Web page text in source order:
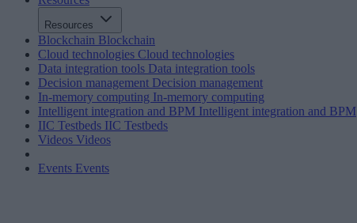
Resources
Blockchain Blockchain
Cloud technologies Cloud technologies
Data integration tools Data integration tools
Decision management Decision management
In-memory computing In-memory computing
Intelligent integration and BPM Intelligent integration and BPM
IIC Testbeds IIC Testbeds
Videos Videos
Events Events